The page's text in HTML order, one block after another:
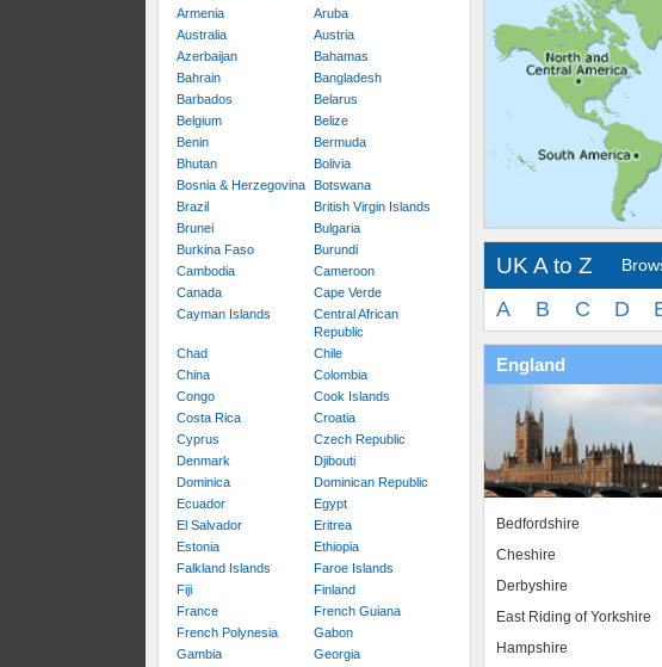
Armenia
Aruba
Australia
Austria
Azerbaijan
Bahamas
Bahrain
Bangladesh
Barbados
Belarus
Belgium
Belize
Benin
Bermuda
Bhutan
Bolivia
Bosnia & Herzegovina
Botswana
Brazil
British Virgin Islands
Brunei
Bulgaria
Burkina Faso
Burundi
Cambodia
Cameroon
Canada
Cape Verde
Cayman Islands
Central African
Republic
Chad
Chile
China
Colombia
Congo
Cook Islands
Costa Rica
Croatia
Cyprus
Czech Republic
Denmark
Djibouti
Dominica
Dominican Republic
Ecuador
Egypt
El Salvador
Eritrea
Estonia
Ethiopia
Falkland Islands
Faroe Islands
Fiji
Finland
France
French Guiana
French Polynesia
Gabon
Gambia
Georgia
UK A to Z
A B C D
England
Bedfordshire
Cheshire
Derbyshire
East Riding of Yorkshire
Hampshire